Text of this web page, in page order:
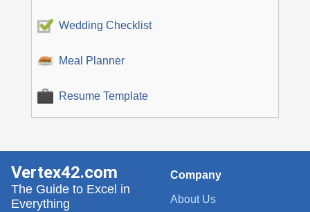
Wedding Checklist
Meal Planner
Resume Template
Company
About Us
Vertex42.com
The Guide to Excel in
Everything